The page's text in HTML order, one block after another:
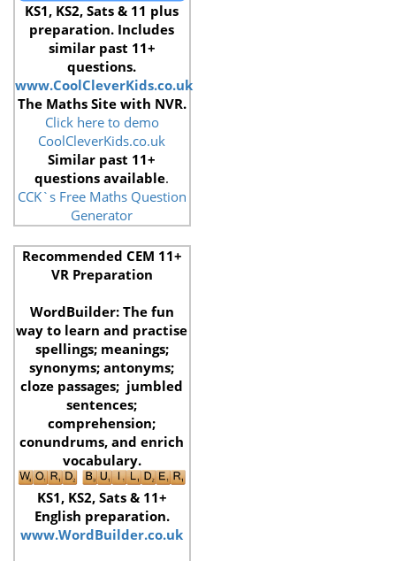
KS1, KS2, Sats & 11 plus
preparation. Includes
similar past 11+
questions.
www.CoolCleverKids.co.uk
The Maths Site with NVR.
Click here to demo
CoolCleverKids.co.uk
Similar past 11+
questions available.
CCK`s Free Maths Question
Generator
Recommended CEM 11+
VR Preparation
WordBuilder: The fun
way to learn and practise
spellings; meanings;
synonyms; antonyms;
cloze passages; jumbled
sentences;
comprehension;
conundrums,and enrich
vocabulary.
KS1, KS2, Sats & 11+
English preparation.
www.WordBuilder.co.uk